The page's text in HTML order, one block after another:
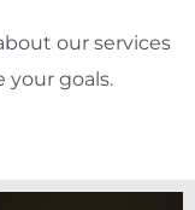
our services
your goals.